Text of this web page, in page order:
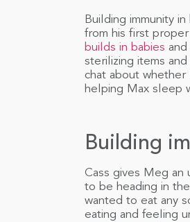
Building immunity
from his first
builds in babies
sterilizing items
chat about whether
helping Max sleep
Building
Cass gives Meg an
to be heading in
wanted to eat any
eating and feeling